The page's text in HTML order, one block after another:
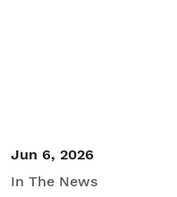
Jun 6, 2026
In The News